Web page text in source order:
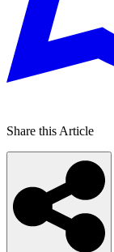
Share this Article